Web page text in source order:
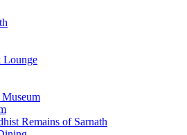
Lounge
Remains of Sarnath